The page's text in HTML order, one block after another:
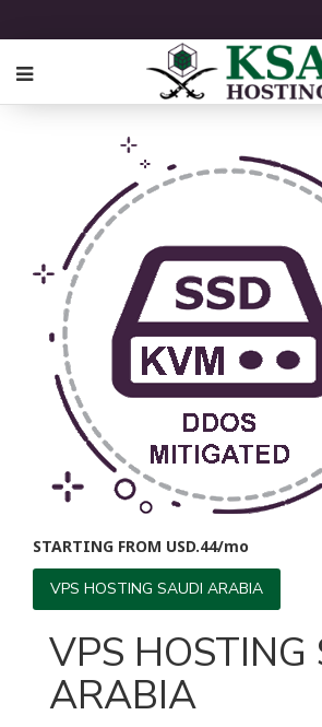
STARTING FROM USD.44/mo
VPS HOSTING SAUDI ARABIA
VPS HOSTING
ARABIA